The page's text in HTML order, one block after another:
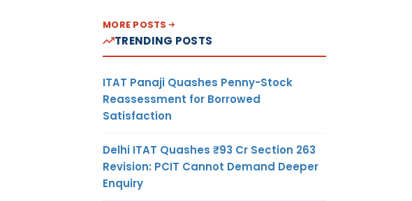
MORE POSTS
TRENDING POSTS
ITAT Panaji Quashes Penny-Stock
Reassessment for Borrowed
Satisfaction
Delhi ITAT Quashes ₹93 Cr Section 263
Revision: PCIT Cannot Demand Deeper
Enquiry